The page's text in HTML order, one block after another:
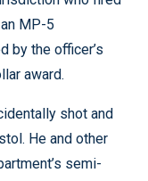
MP-5
by the officer’s
award.
shot and
He and other
semi-